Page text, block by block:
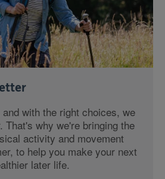
with the right choices, we
That's why we're bringing the
activity and movement
to help you make your next
later life.